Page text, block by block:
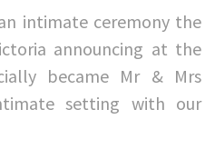
intimate ceremony the
announcing at the
became Mr & Mrs
setting with our